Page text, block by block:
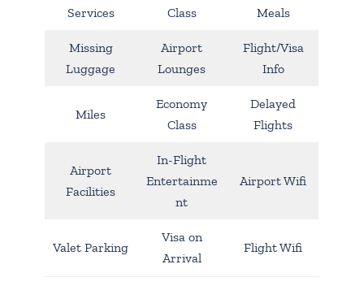
Services
Class
Meals
Missing
Luggage
Airport
Lounges
Flight/Visa
Info
Miles
Economy
Class
Delayed
Flights
Airport
Facilities
In-Flight
Entertainme
nt
Airport Wifi
Valet Parking
Visa on
Arrival
Flight Wifi